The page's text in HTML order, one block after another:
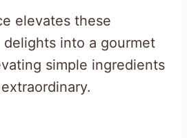
elevates these
into a gourmet
simple ingredients